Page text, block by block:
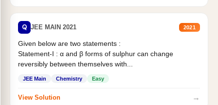
Q JEE MAIN 2021 2021
Given below are two statements :
Statement-I : α and β forms of sulphur can change
reversibly between themselves with...
JEE Main Chemistry Easy
View Solution →